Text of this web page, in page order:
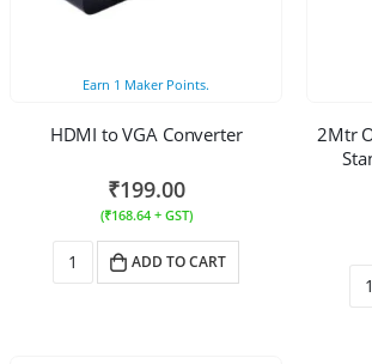
Earn 1 Maker Points.
HDMI to VGA Converter
₹199.00
(₹168.64+ GST)
ADD TO CART
2Mtr